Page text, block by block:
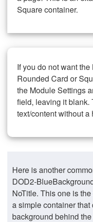
Square container.
If you do not want
Rounded Card or
the Module Settings
field, leaving it
text/content without a
Here is another
DOD2-
NoTitle. This one is
a simple container
background behind